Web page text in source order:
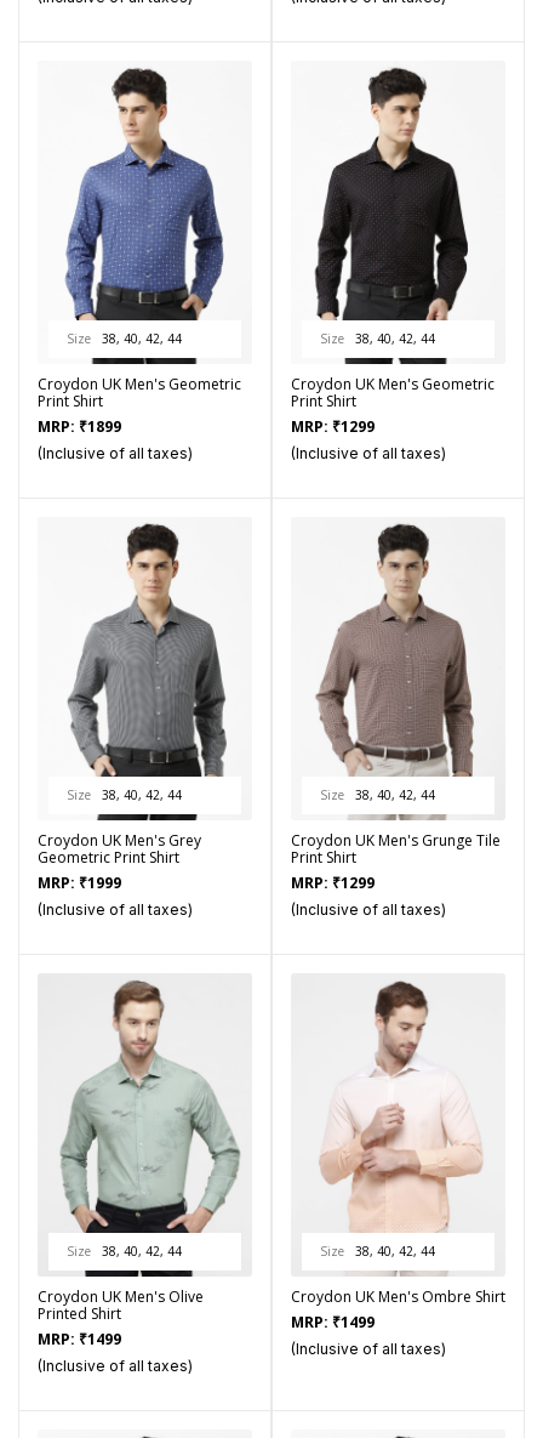
Size 38, 40, 42, 44
Croydon UK Men's Geometric
Print Shirt
MRP: ₹1899
(Inclusive of all taxes)
Size 38, 40, 42, 44
Croydon UK Men's Geometric
Print Shirt
MRP: ₹1299
(Inclusive of all taxes)
Size 38, 40, 42, 44
Croydon UK Men's Grey
Geometric Print Shirt
MRP: ₹1999
(Inclusive of all taxes)
Size 38, 40, 42, 44
Croydon UK Men's Grunge Tile
Print Shirt
MRP: ₹1299
(Inclusive of all taxes)
Size 38, 40, 42, 44
Croydon UK Men's Olive
Printed Shirt
MRP: ₹1499
(Inclusive of all taxes)
Size 38, 40, 42, 44
Croydon UK Men's Ombre Shirt
MRP: ₹1499
(Inclusive of all taxes)